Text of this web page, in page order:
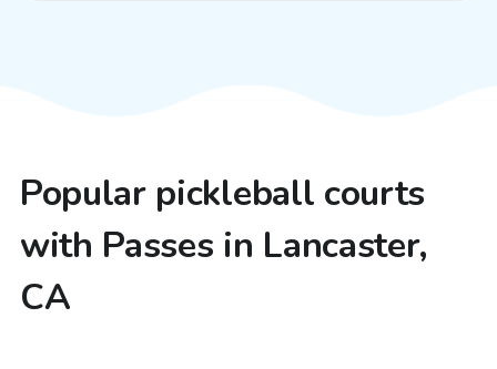
Popular pickleball courts
with Passes in Lancaster,
CA
$23